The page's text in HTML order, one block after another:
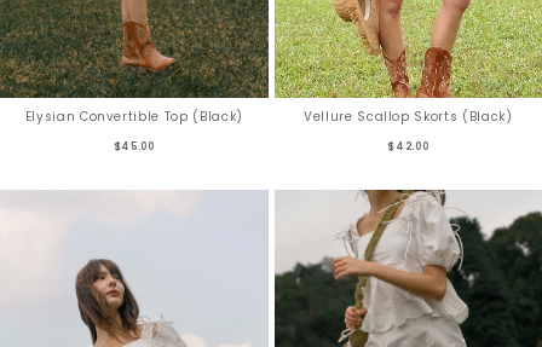
Elysian Convertible Top (Black)
$45.00
Vellure Scallop Skorts (Black)
$42.00